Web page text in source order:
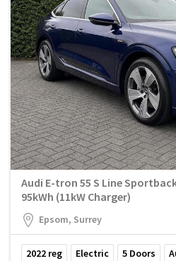
Audi E-tron 55 S Line
95kWh (11kW Charger)
Epsom, Surrey
2022 reg Electric 5 Doors